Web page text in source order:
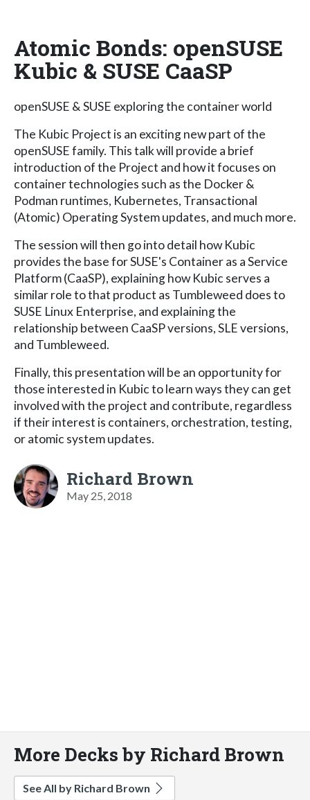
Atomic Bonds: openSUSE
Kubic & SUSE CaaSP
openSUSE & SUSE exploring the container world
The Kubic Project is an exciting new part of the
openSUSE family. This talk will provide a brief
introduction of the Project and how it focuses on
container technologies such as the Docker &
Podman runtimes, Kubernetes, Transactional
(Atomic) Operating System updates, and much more.
The session will then go into detail how Kubic
provides the base for SUSE's Container as a Service
Platform (CaaSP), explaining how Kubic serves a
similar role to that product as Tumbleweed does to
SUSE Linux Enterprise, and explaining the
relationship between CaaSP versions, SLE versions,
and Tumbleweed.
Finally, this presentation will be an opportunity for
those interested in Kubic to learn ways they can get
involved with the project and contribute, regardless
if their interest is containers, orchestration, testing,
or atomic system updates.
Richard Brown
May 25, 2018
More Decks by Richard Brown
See All by Richard Brown